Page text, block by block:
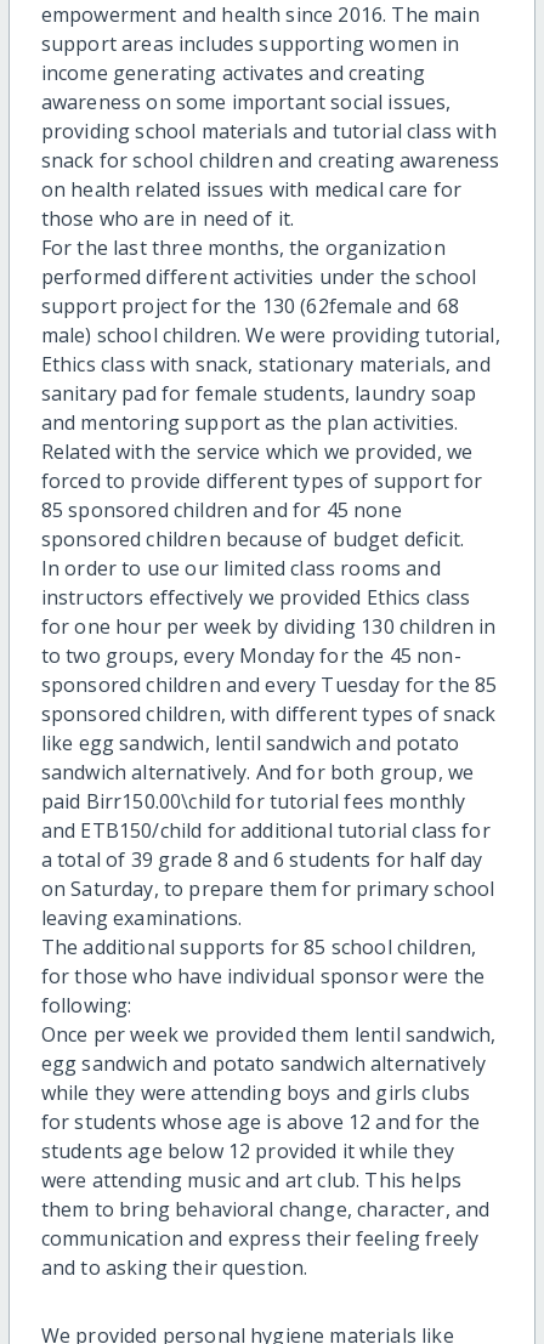
empowerment and health since 2016. The main
support areas includes supporting women in
income generating activates and creating
awareness on some important social issues,
providing school materials and tutorial class with
snack for school children and creating awareness
on health related issues with medical care for
those who are in need of it.
For the last three months, the organization
performed different activities under the school
support project for the 130 (62female and 68
male) school children. We were providing tutorial,
Ethics class with snack, stationary materials, and
sanitary pad for female students, laundry soap
and mentoring support as the plan activities.
Related with the service which we provided, we
forced to provide different types of support for
85 sponsored children and for 45 none
sponsored children because of budget deficit.
In order to use our limited class rooms and
instructors effectively we provided Ethics class
for one hour per week by dividing 130 children in
to two groups, every Monday for the 45 non-
sponsored children and every Tuesday for the 85
sponsored children, with different types of snack
like egg sandwich, lentil sandwich and potato
sandwich alternatively. And for both group, we
paid Birr150.00\child for tutorial fees monthly
and ETB150/child for additional tutorial class for
a total of 39 grade 8 and 6 students for half day
on Saturday, to prepare them for primary school
leaving examinations.
The additional supports for 85 school children,
for those who have individual sponsor were the
following:
Once per week we provided them lentil sandwich,
egg sandwich and potato sandwich alternatively
while they were attending boys and girls clubs
for students whose age is above 12 and for the
students age below 12 provided it while they
were attending music and art club. This helps
them to bring behavioral change, character, and
communication and express their feeling freely
and to asking their question.
We provided personal hygiene materials like